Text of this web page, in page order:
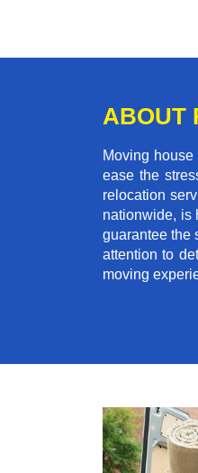
ABOUT
Moving
ease the
relocation
nationwide, is
guarantee the
attention to
moving